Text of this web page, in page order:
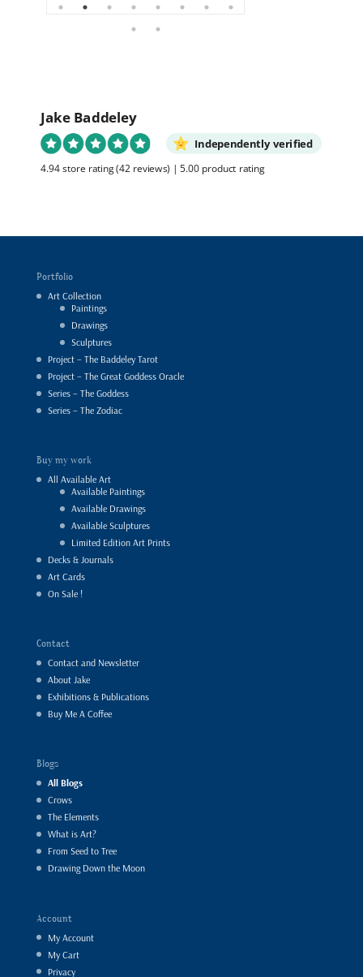
Jake Baddeley
Independently verified
4.94 store rating(42 reviews) |5.00 product rating
Portfolio
Art Collection
Paintings
Drawings
Sculptures
Project – The Baddeley Tarot
Project – The Great Goddess Oracle
Series – The Goddess
Series – The Zodiac
Buy my work
All Available Art
Available Paintings
Available Drawings
Available Sculptures
Limited Edition Art Prints
Decks & Journals
Art Cards
On Sale !
Contact
Contact and Newsletter
About Jake
Exhibitions & Publications
Buy Me A Coffee
Blogs
All Blogs
Crows
The Elements
What is Art?
From Seed to Tree
Drawing Down the Moon
Account
My Account
My Cart
Privacy